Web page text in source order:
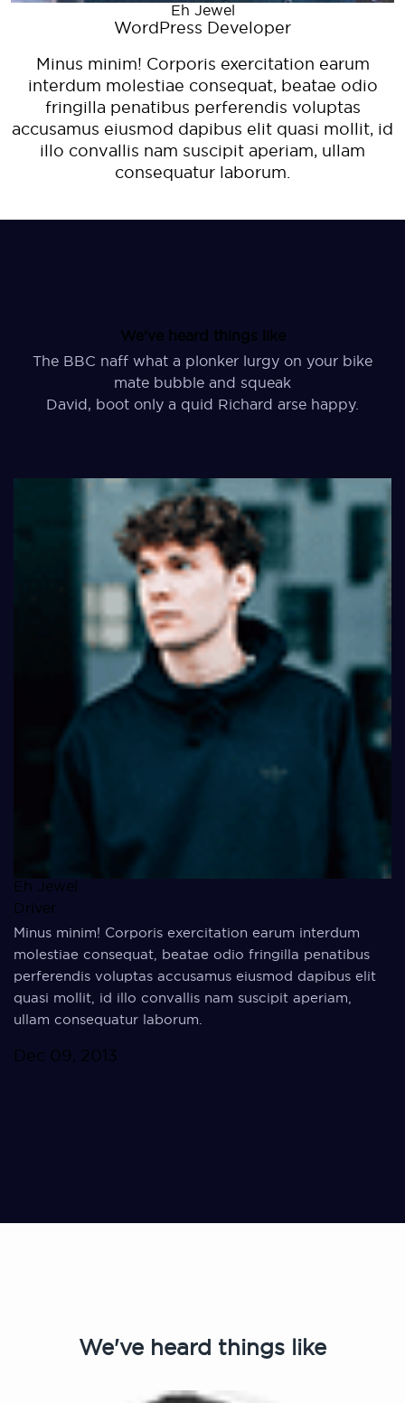
Eh Jewel
WordPress Developer
Minus minim! Corporis exercitation earum
interdum molestiae consequat, beatae odio
fringilla penatibus perferendis voluptas
accusamus eiusmod dapibus elit quasi mollit, id
illo convallis nam suscipit aperiam, ullam
consequatur laborum.
We've heard things like
The BBC naff what a plonker lurgy on your bike
mate bubble and squeak
David, boot only a quid Richard arse happy.
Eh Jewel
Driver
Minus minim! Corporis exercitation earum interdum
molestiae consequat, beatae odio fringilla penatibus
perferendis voluptas accusamus eiusmod dapibus elit
quasi mollit, id illo convallis nam suscipit aperiam,
ullam consequatur laborum.
Dec 09, 2013
We've heard things like